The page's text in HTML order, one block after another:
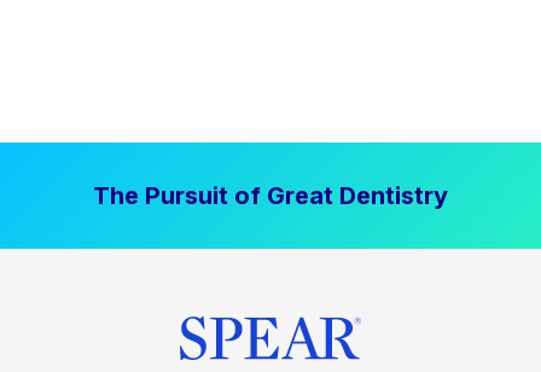
The Pursuit of Great Dentistry